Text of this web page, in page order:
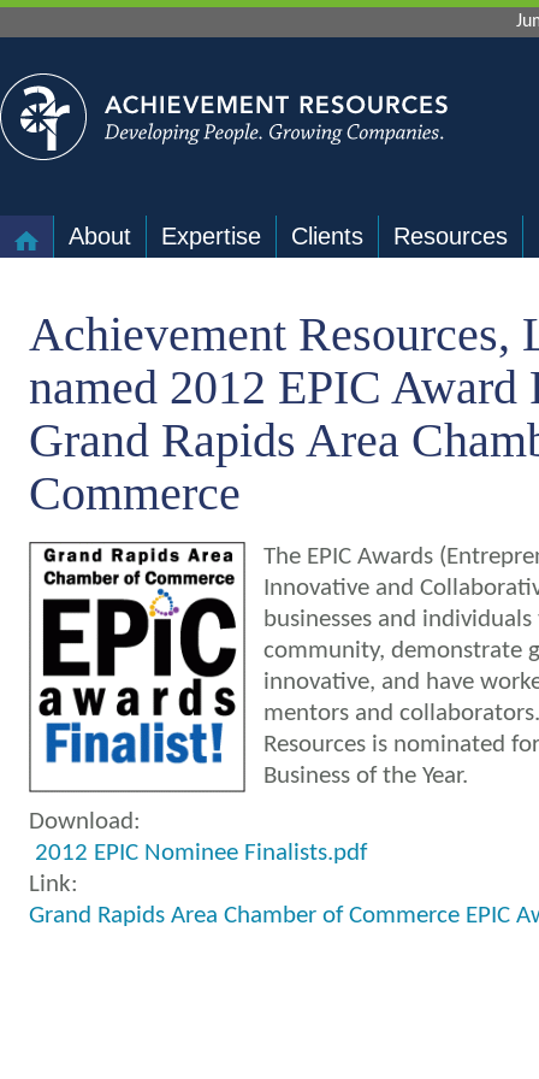
About Expertise Clients Resources
Achievement Resources,
named 2012 EPIC
Grand Rapids Area
Commerce
The EPIC Awards
Innovative and
businesses and
community, demonstrate
innovative, and have
mentors and
Resources is nominated
Business of the Year.
Download:
2012 EPIC Nominee Finalists.pdf
Link:
Grand Rapids Area Chamber of Commerce EPIC